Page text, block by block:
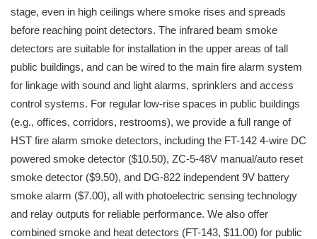
stage, even in high ceilings where smoke rises and spreads
before reaching point detectors. The infrared beam smoke
detectors are suitable for installation in the upper areas of tall
public buildings, and can be wired to the main fire alarm system
for linkage with sound and light alarms, sprinklers and access
control systems. For regular low-rise spaces in public buildings
(e.g., offices, corridors, restrooms), we provide a full range of
HST fire alarm smoke detectors, including the FT-142 4-wire DC
powered smoke detector ($10.50), ZC-5-48V manual/auto reset
smoke detector ($9.50), and DG-822 independent 9V battery
smoke alarm ($7.00), all with photoelectric sensing technology
and relay outputs for reliable performance. We also offer
combined smoke and heat detectors (FT-143, $11.00) for public